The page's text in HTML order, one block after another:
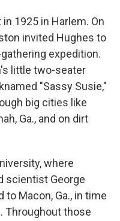
1925 in Harlem. On
invited Hughes to
expedition.
little two-seater
"Sassy Susie,"
big cities like
Ga., and on dirt
where
scientist George
to Macon, Ga., in time
Throughout those